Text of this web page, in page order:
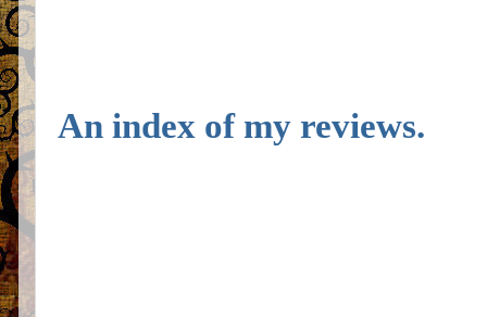
An index of my reviews.